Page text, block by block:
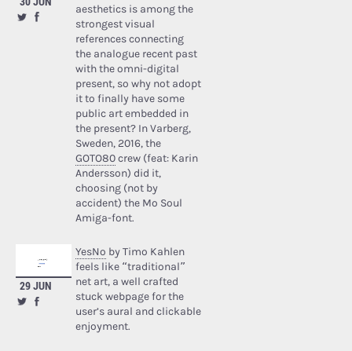
aesthetics is among the
strongest visual
references connecting
the analogue recent past
with the omni-digital
present, so why not adopt
it to finally have some
public art embedded in
the present? In Varberg,
Sweden, 2016, the
GOTO80crew (feat: Karin
Andersson) did it,
choosing (not by
accident) the Mo Soul
Amiga-font.
29 JUN
YesNo by Timo Kahlen
feels like “traditional”
net art, a well crafted
stuck webpage for the
user’s aural and clickable
enjoyment.